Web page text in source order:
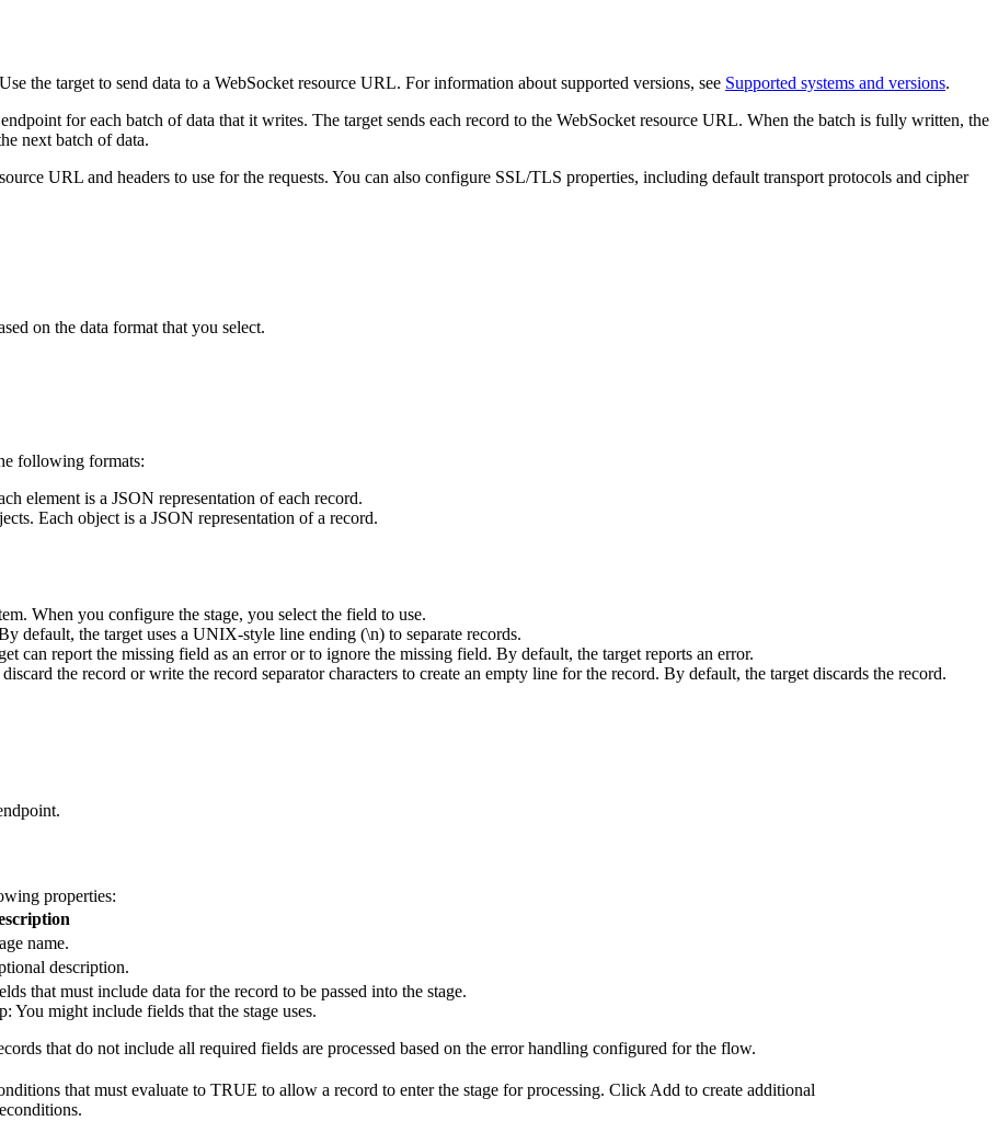
the target to send data to a WebSocket resource URL. For information about supported versions, see Supported systems and versions.
for each batch of data that it writes. The target sends each record to the WebSocket resource URL. When the batch is fully written, the
next batch of data.
URL and headers to use for the requests. You can also configure SSL/TLS properties, including default transport protocols and cipher
on the data format that you select.
following formats:
element is a JSON representation of each record.
Each object is a JSON representation of a record.
When you configure the stage, you select the field to use.
default, the target uses a UNIX-style line ending (\n) to separate records.
can report the missing field as an error or to ignore the missing field. By default, the target reports an error.
discard the record or write the record separator characters to create an empty line for the record. By default, the target discards the record.
properties:
name.
description.
that must include data for the record to be passed into the stage.
You might include fields that the stage uses.
that do not include all required fields are processed based on the error handling configured for the flow.
that must evaluate to TRUE to allow a record to enter the stage for processing. Click Add to create additional